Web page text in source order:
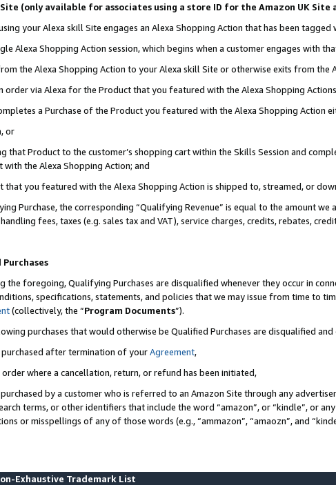
(only available for associates using a store ID for the Amazon UK
your Alexa skill Site engages an Alexa Shopping Action that has been tagged
Alexa Shopping Action session, which begins when a customer engages with
the Alexa Shopping Action to your Alexa skill Site or otherwise exits from the
order via Alexa for the Product that you featured with the Alexa Shopping Actions
a Purchase of the Product you featured with the Alexa Shopping Action
or
that Product to the customer’s shopping cart within the Skills Session and
with the Alexa Shopping Action; and
you featured with the Alexa Shopping Action is shipped to, streamed, or
Purchase, the corresponding “Qualifying Revenue” is equal to the amount
fees, taxes (e.g. sales tax and VAT), service charges, credits, rebates,
the foregoing, Qualifying Purchases are disqualified whenever they occur in
specifications, statements, and policies that we may issue from time to
(collectively, the “Program Documents”).
purchases that would otherwise be Qualified Purchases are disqualified
purchased after termination of yourAgreement,
where a cancellation, return, or refund has been initiated,
by a customer who is referred to an Amazon Site through any
terms, or other identifiers that include the word “amazon”, or “kindle”, or
or misspellings of any of those words (e.g., “ammazon”, “amaozn”, and
Exhaustive Trademark List